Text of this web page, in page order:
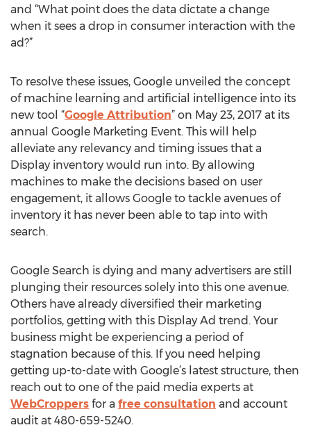
and “What point does the data dictate a change
when it sees a drop in consumer interaction with the
ad?”
To resolve these issues, Google unveiled the concept
of machine learning and artificial intelligence into its
new tool “Google Attribution” on May 23, 2017 at its
annual Google Marketing Event. This will help
alleviate any relevancy and timing issues that a
Display inventory would run into. By allowing
machines to make the decisions based on user
engagement, it allows Google to tackle avenues of
inventory it has never been able to tap into with
search.
Google Search is dying and many advertisers are still
plunging their resources solely into this one avenue.
Others have already diversified their marketing
portfolios, getting with this Display Ad trend. Your
business might be experiencing a period of
stagnation because of this. If you need helping
getting up-to-date with Google’s latest structure, then
reach out to one of the paid media experts at
WebCroppers for a free consultation and account
audit at 480-659-5240.